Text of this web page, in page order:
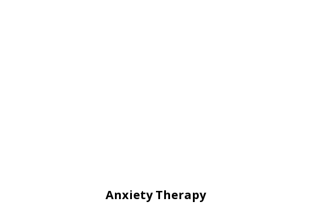
Anxiety Therapy